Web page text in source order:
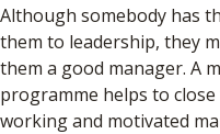
Although somebody has
them to leadership, they
them a good manager. A
programme helps to
working and motivated